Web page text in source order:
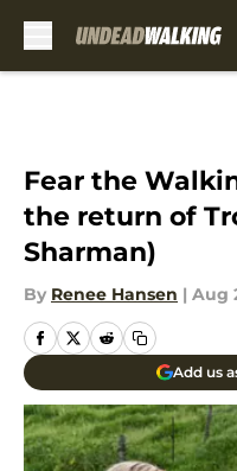
Fear the
the return of
Sharman)
By Renee Hansen | Aug
Add us